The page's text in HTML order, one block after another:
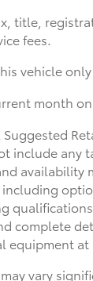
title,
fees.
vehicle only
month
Suggested
include any
availability
complete
equipment
vary